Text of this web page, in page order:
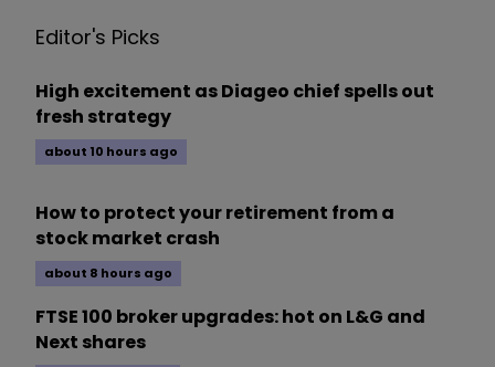
Editor's Picks
High excitement as Diageo chief spells out
fresh strategy
about 10 hours ago
How to protect your retirement from a
stock market crash
about 8 hours ago
FTSE 100 broker upgrades: hot on L&G and
Next shares